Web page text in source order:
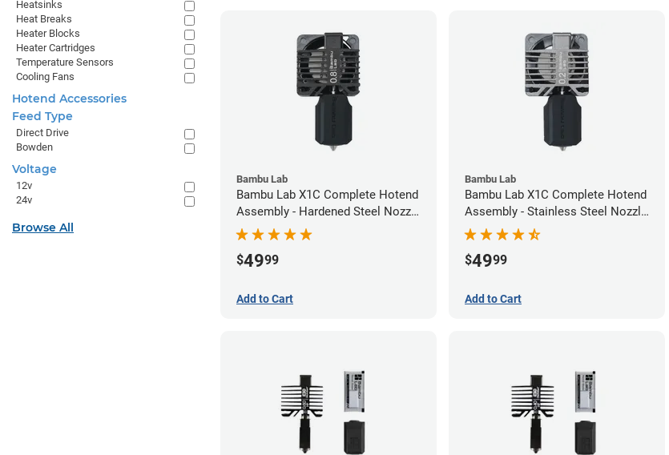
Bambu Lab
Bambu Lab X1C Complete Hotend
Assembly - Hardened Steel Nozzle
- 0.80mm
$4999
Add to Cart
Bambu Lab
Bambu Lab X1C Complete Hotend
Assembly - Stainless Steel Nozzle
- 0.20mm
$4999
Add to Cart
Heatsinks
Heat Breaks
Heater Blocks
Heater Cartridges
Temperature Sensors
Cooling Fans
Hotend Accessories
Feed Type
Direct Drive
Bowden
Voltage
12v
24v
Browse All